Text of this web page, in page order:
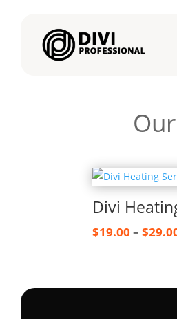
Divi
$19.00 – $